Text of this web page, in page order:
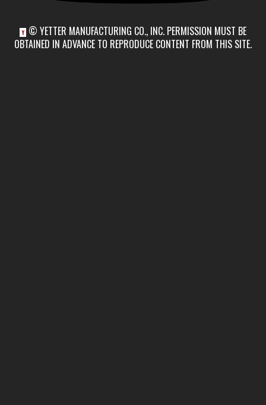
Y © YETTER MANUFACTURING CO., INC. PERMISSION MUST BE
OBTAINED IN ADVANCE TO REPRODUCE CONTENT FROM THIS SITE.